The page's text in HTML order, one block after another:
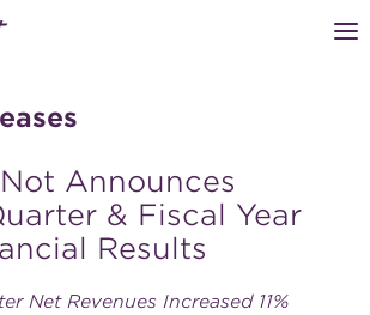
Announces
& Fiscal Year
Results
Net Revenues Increased 11%